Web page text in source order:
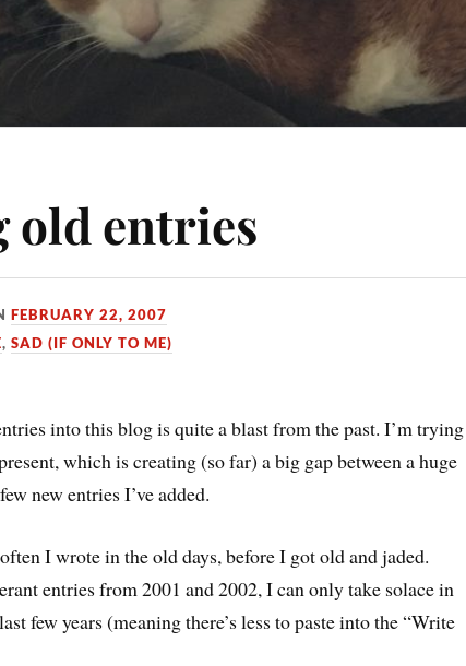
entries
FEBRUARY 22, 2007
,SAD (IF ONLY TO ME)
into this blog is quite a blast from the past. I’m trying
which is creating (so far) a big gap between a huge
new entries I’ve added.
I wrote in the old days, before I got old and jaded.
entries from 2001 and 2002, I can only take solace in
few years (meaning there’s less to paste into the “Write